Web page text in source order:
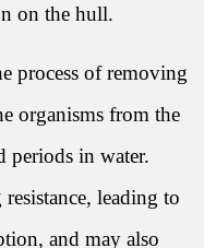
on the hull.
process of removing
organisms from the
periods in water.
leading to
and may also